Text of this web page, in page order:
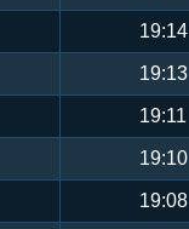
19:14
19:13
19:11
19:10
19:08